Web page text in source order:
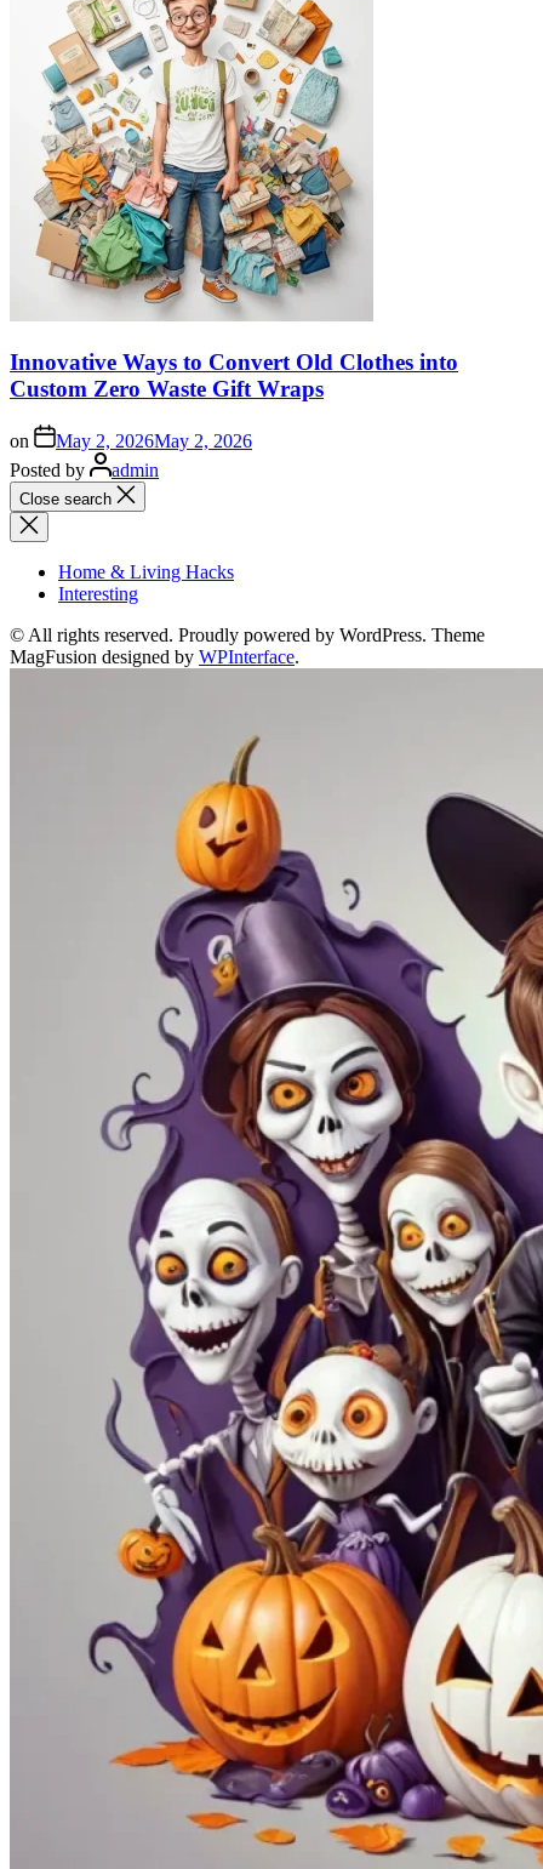
Innovative Ways to Convert Old Clothes into
Custom Zero Waste Gift Wraps
on May 2, 2026May 2, 2026
Posted by
admin
Close search
Home & Living Hacks
Interesting
© All rights reserved. Proudly powered by WordPress. Theme
MagFusion designed by WPInterface.